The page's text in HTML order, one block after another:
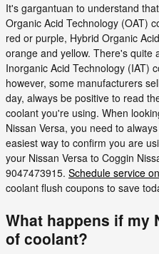
It's gargantuan to understand
Organic Acid Technology (OAT)
red or purple, Hybrid Organic
orange and yellow. There's quite
Inorganic Acid Technology (IAT)
however, some manufacturers
day, always be positive to read
coolant you're using. When
Nissan Versa, you need to
easiest way to confirm you are
your Nissan Versa to Coggin
9047473915. Schedule service
coolant flush coupons to save
What happens if my
of coolant?